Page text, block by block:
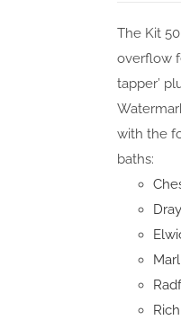
The Kit
overflow
tapper’
with the
baths: